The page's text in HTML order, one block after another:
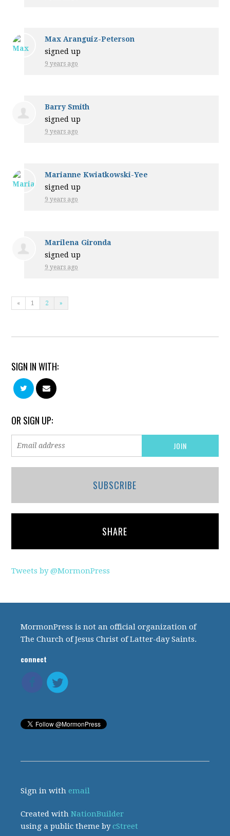
Max Aranguiz-Peterson
signed up
9 years ago
Barry Smith
signed up
9 years ago
Marianne Kwiatkowski-Yee
signed up
9 years ago
Marilena Gironda
signed up
9 years ago
« 1 2 »
SIGN IN WITH:
OR SIGN UP:
SUBSCRIBE
SHARE
Tweets by @MormonPress
MormonPress is not an official organization of
The Church of Jesus Christ of Latter-day Saints.
connect
Sign in withemail
Created withNationBuilder
using a public theme bycStreet